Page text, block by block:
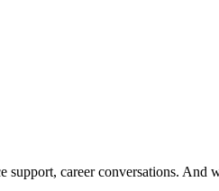
career conversations. And